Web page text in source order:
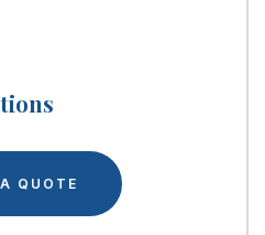
QUOTE